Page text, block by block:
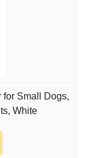
for Small Dogs,
White